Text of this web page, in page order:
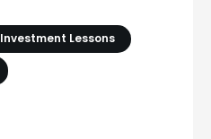
Investment Lessons